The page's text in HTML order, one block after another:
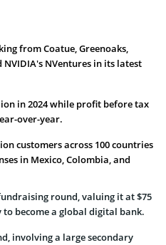
from Coatue, Greenoaks,
NVIDIA's NVentures in its latest
in 2024 while profit before tax
over-year.
customers across 100 countries
in Mexico, Colombia, and
round, valuing it at $75
become a global digital bank.
involving a large secondary